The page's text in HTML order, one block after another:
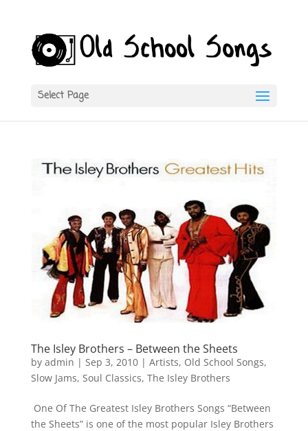
Select Page
The Isley Brothers – Between the Sheets
by admin | Sep 3, 2010| Artists, Old School Songs,
Slow Jams, Soul Classics, The Isley Brothers
One Of The Greatest Isley Brothers Songs “Between
the Sheets” is one of the most popular Isley Brothers